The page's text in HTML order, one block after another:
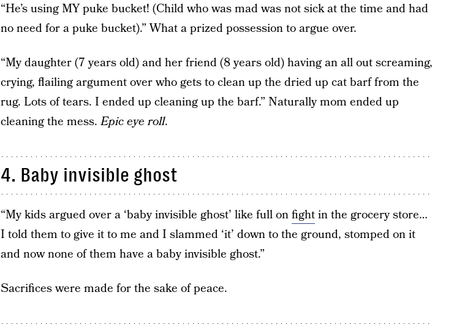
“He’s using MY puke bucket! (Child who was mad was not sick at the time and had
no need for a puke bucket).” What a prized possession to argue over.
“My daughter (7 years old) and her friend (8 years old) having an all out screaming,
crying, flailing argument over who gets to clean up the dried up cat barf from the
rug. Lots of tears. I ended up cleaning up the barf.” Naturally mom ended up
cleaning the mess.Epic eye roll.
4. Baby invisible ghost
“My kids argued over a ‘baby invisible ghost’ like full onfightin the grocery store…
I told them to give it to me and I slammed ‘it’ down to the ground, stomped on it
and now none of them have a baby invisible ghost.”
Sacrifices were made for the sake of peace.